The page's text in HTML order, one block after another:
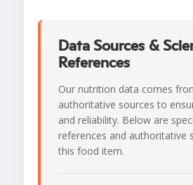
Data Sources &
References
Our nutrition data comes
authoritative sources to
and reliability. Below are
references and authoritative
this food item.